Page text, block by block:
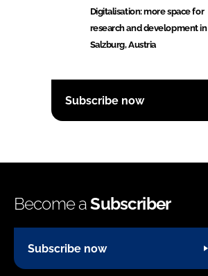
Digitalisation: more space for
research and development in
Salzburg, Austria
Subscribe now
Become aSubscriber
Subscribe now